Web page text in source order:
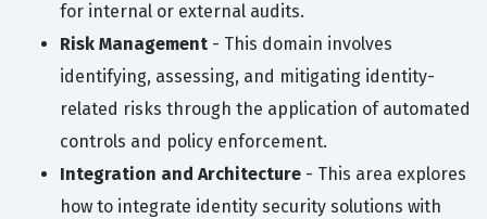
for internal or external audits.
Risk Management - This domain involves
identifying, assessing, and mitigating identity-
related risks through the application of automated
controls and policy enforcement.
Integration and Architecture - This area explores
how to integrate identity security solutions with